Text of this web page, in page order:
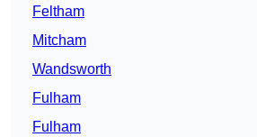
Feltham
Mitcham
Wandsworth
Fulham
Fulham